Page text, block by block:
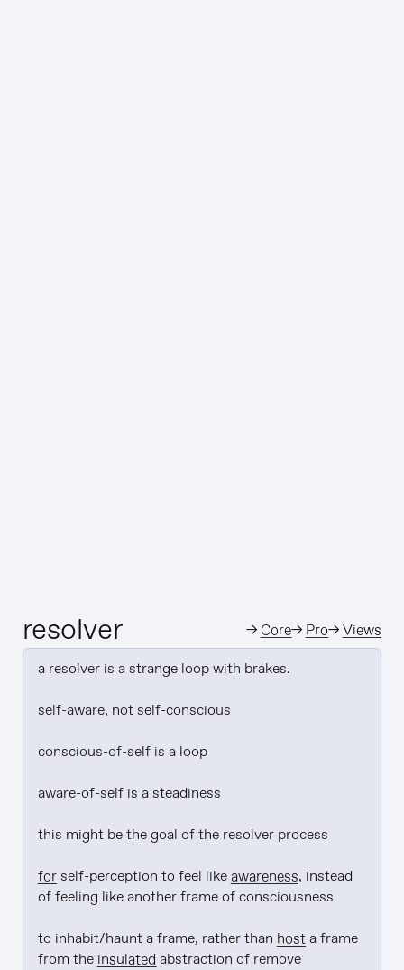
resolver →Core→ Pro→Views
a resolver is a strange loop with brakes.
self-aware, not self-conscious
conscious-of-self is a loop
aware-of-self is a steadiness
this might be the goal of the resolver process
for self-perception to feel like awareness, instead
of feeling like another frame of consciousness
to inhabit/haunt a frame, rather than host a frame
from the insulated abstraction of remove